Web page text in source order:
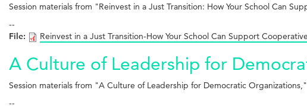
Session materials from "Reinvest in a Just Transition: How Your School Can
--
File:
Reinvest in a Just Transition-How Your School Can Support
A Culture of Leadership for
Session materials from "A Culture of Leadership for Democratic
--